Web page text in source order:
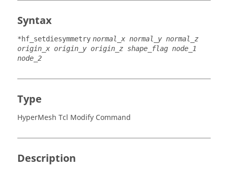
Syntax
*hf_setdiesymmetry normal_x normal_y normal_z
origin_x origin_y origin_z shape_flag node_1
node_2
Type
HyperMesh Tcl Modify Command
Description